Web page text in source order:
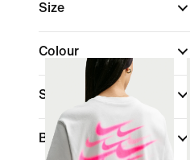
Size
Colour
Sports
Brand